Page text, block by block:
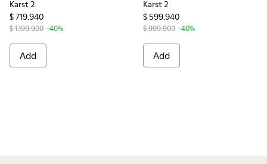
Karst 2
$ 719.940
$ 1.199.900 -40%
Add
Karst 2
$ 599.940
$ 999.900 -40%
Add